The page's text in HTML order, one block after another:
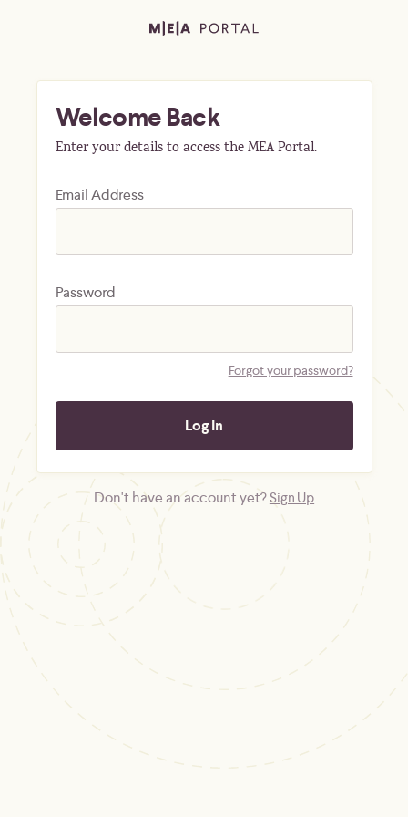
Welcome Back
Enter your details to access the MEA Portal.
Email Address
Password
Forgot your password?
Don't have an account yet?Sign Up